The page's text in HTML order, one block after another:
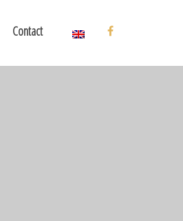
Contact